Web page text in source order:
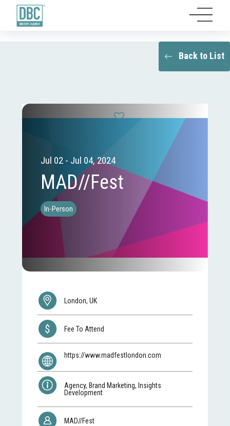
Back to List
Jul 02 - Jul 04, 2024
MAD//Fest
In-Person
London, UK
Fee To Attend
https://www.madfestlondon.com
Agency, Brand Marketing, Insights
Development
MAD//Fest